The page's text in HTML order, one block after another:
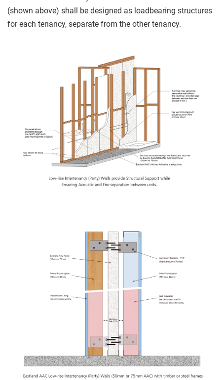
(shown above) shall be designed as loadbearing structures
for each tenancy, separate from the other tenancy.